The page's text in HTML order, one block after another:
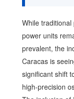
While traditional
power units
prevalent, the
Caracas is
significant shift
high-precision